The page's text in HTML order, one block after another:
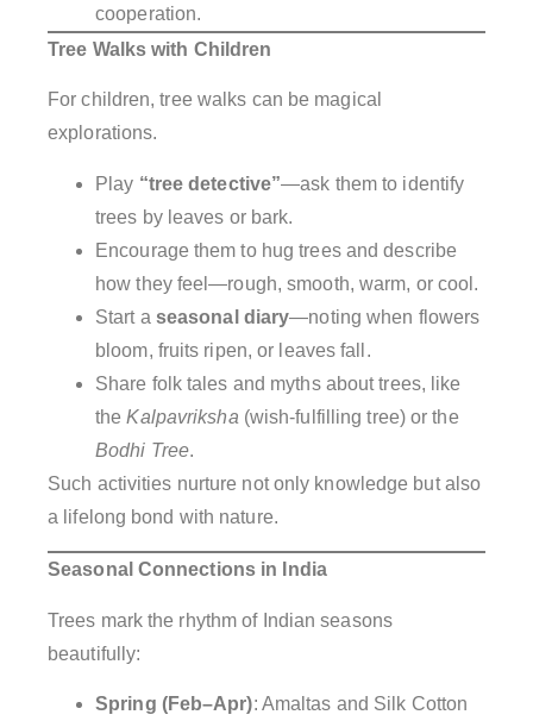
cooperation.
Tree Walks with Children
For children, tree walks can be magical
explorations.
Play “tree detective”—ask them to identify
trees by leaves or bark.
Encourage them to hug trees and describe
how they feel—rough, smooth, warm, or cool.
Start a seasonal diary—noting when flowers
bloom, fruits ripen, or leaves fall.
Share folk tales and myths about trees, like
theKalpavriksha (wish-fulfilling tree) or the
Bodhi Tree.
Such activities nurture not only knowledge but also
a lifelong bond with nature.
Seasonal Connections in India
Trees mark the rhythm of Indian seasons
beautifully:
Spring (Feb–Apr): Amaltas and Silk Cotton